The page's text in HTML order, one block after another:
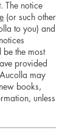
The notice
(or such other
to you) and
be the most
provided
may
books,
unless